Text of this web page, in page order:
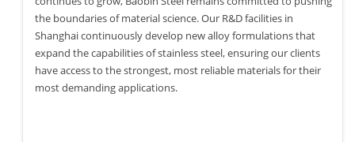
the boundaries of material science. Our R&D facilities in
Shanghai continuously develop new alloy formulations that
expand the capabilities of stainless steel, ensuring our clients
have access to the strongest, most reliable materials for their
most demanding applications.